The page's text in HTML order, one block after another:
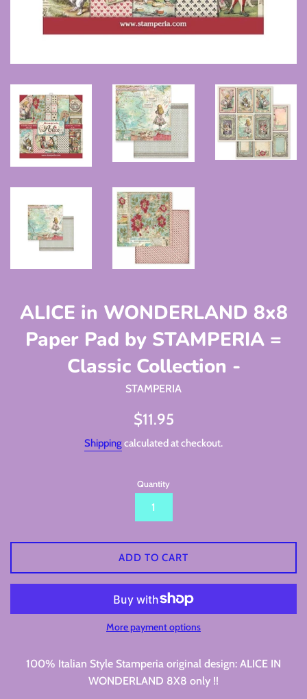
ALICE in WONDERLAND 8x8
Paper Pad by STAMPERIA =
Classic Collection -
STAMPERIA
Regular
$11.95
Shipping calculated at checkout.
Quantity
ADD TO CART
More payment options
100% Italian Style Stamperia original design: ALICE IN
WONDERLAND 8X8 only !!